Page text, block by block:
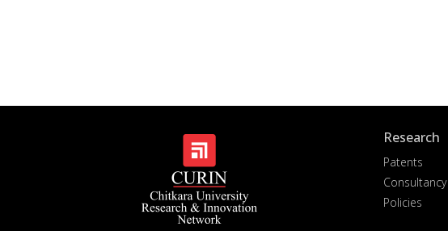
Research
Patents
Consultancy
Policies